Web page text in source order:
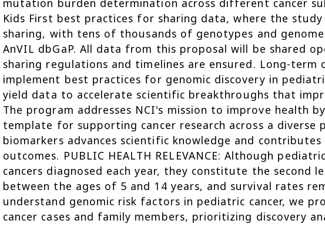
Kids First best practices for sharing data, where the
sharing, with tens of thousands of genotypes and
AnVIL dbGaP. All data from this proposal will be shared
sharing regulations and timelines are ensured. Long-term
implement best practices for genomic discovery in
yield data to accelerate scientific breakthroughs that
The program addresses NCI's mission to improve health
template for supporting cancer research across a
biomarkers advances scientific knowledge and
outcomes. PUBLIC HEALTH RELEVANCE: Although
cancers diagnosed each year, they constitute the second
between the ages of 5 and 14 years, and survival rates
understand genomic risk factors in pediatric cancer, we
cancer cases and family members, prioritizing discovery